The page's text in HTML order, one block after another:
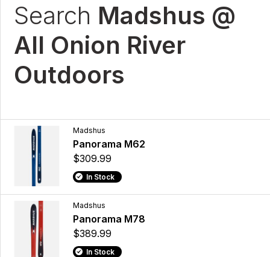
Search Madshus @
All Onion River
Outdoors
Madshus
Panorama M62
$309.99
In Stock
Madshus
Panorama M78
$389.99
In Stock